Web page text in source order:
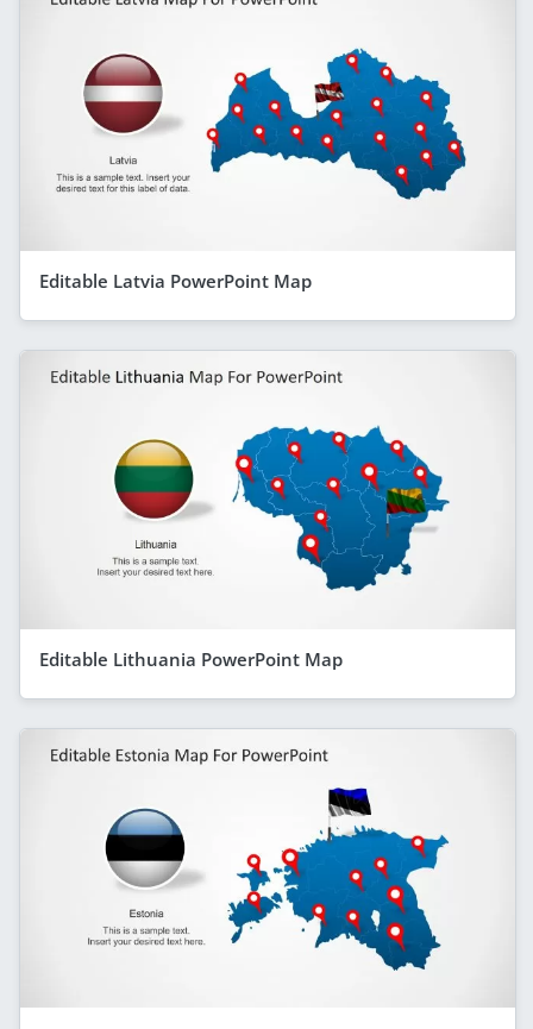
Editable Latvia PowerPoint Map
Editable Lithuania PowerPoint Map